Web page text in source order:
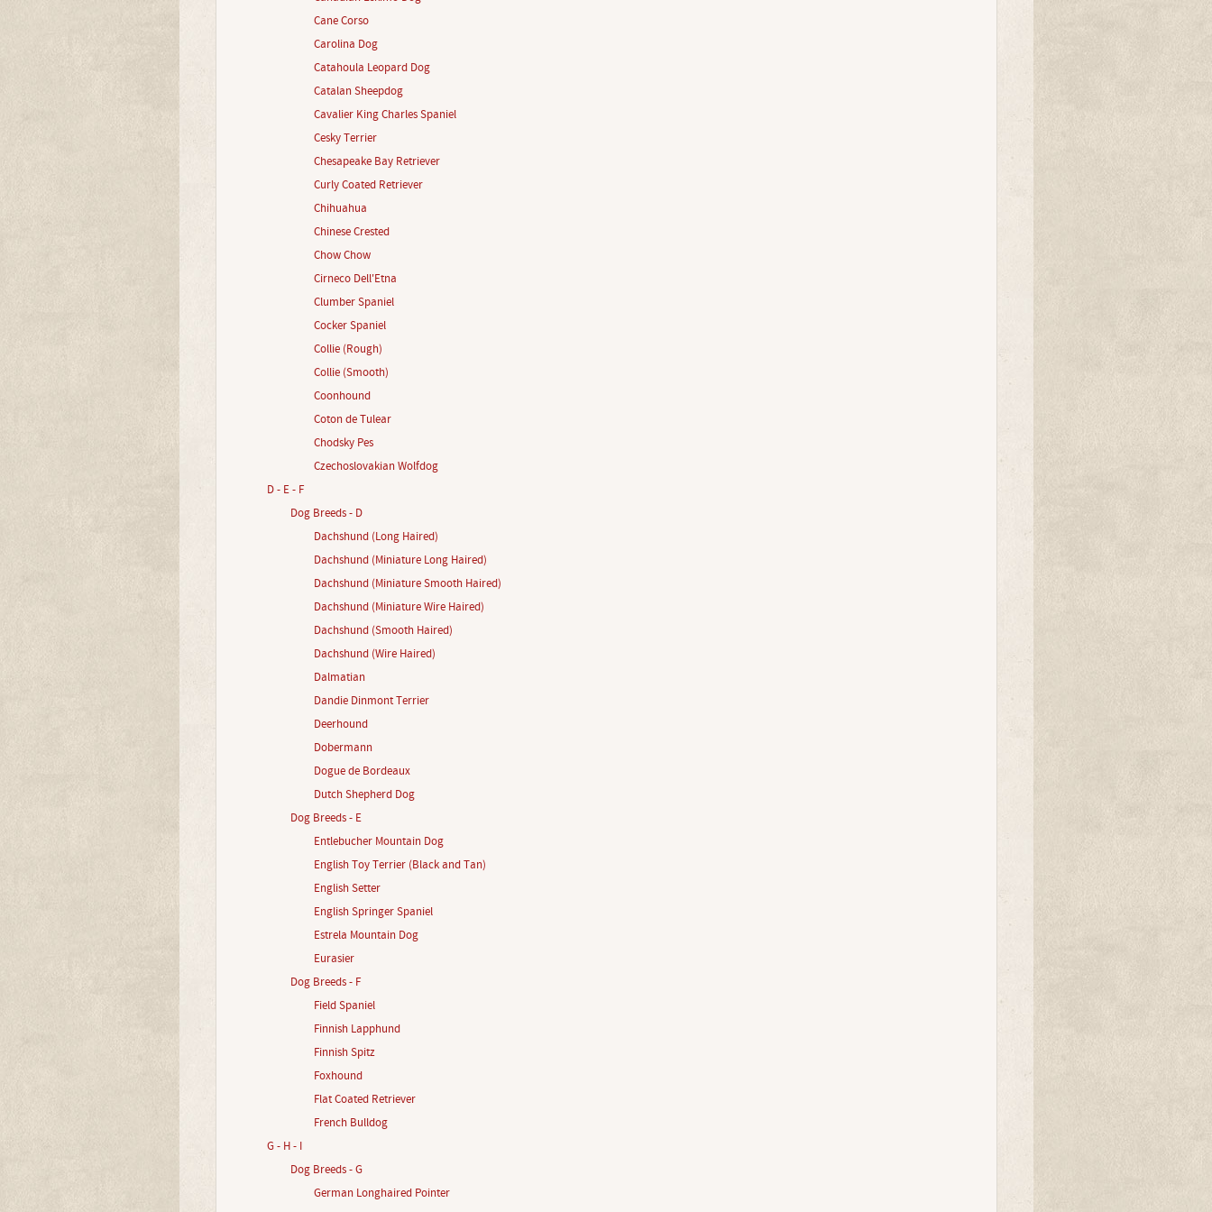
Cane Corso
Carolina Dog
Catahoula Leopard Dog
Catalan Sheepdog
Cavalier King Charles Spaniel
Cesky Terrier
Chesapeake Bay Retriever
Curly Coated Retriever
Chihuahua
Chinese Crested
Chow Chow
Cirneco Dell'Etna
Clumber Spaniel
Cocker Spaniel
Collie (Rough)
Collie (Smooth)
Coonhound
Coton de Tulear
Chodsky Pes
Czechoslovakian Wolfdog
D - E - F
Dog Breeds - D
Dachshund (Long Haired)
Dachshund (Miniature Long Haired)
Dachshund (Miniature Smooth Haired)
Dachshund (Miniature Wire Haired)
Dachshund (Smooth Haired)
Dachshund (Wire Haired)
Dalmatian
Dandie Dinmont Terrier
Deerhound
Dobermann
Dogue de Bordeaux
Dutch Shepherd Dog
Dog Breeds - E
Entlebucher Mountain Dog
English Toy Terrier (Black and Tan)
English Setter
English Springer Spaniel
Estrela Mountain Dog
Eurasier
Dog Breeds - F
Field Spaniel
Finnish Lapphund
Finnish Spitz
Foxhound
Flat Coated Retriever
French Bulldog
G - H - I
Dog Breeds - G
German Longhaired Pointer